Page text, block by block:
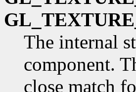
The internal
component.
close match